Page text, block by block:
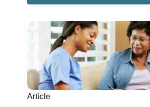
Article